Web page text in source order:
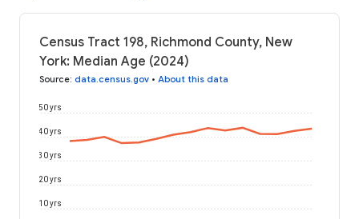
Census Tract 198, Richmond County, New
York: Median Age (2024)
Source: data.census.gov • About this data
10 yrs
20 yrs
30 yrs
40 yrs
50 yrs